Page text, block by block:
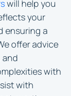
will help you
your
ensuring a
offer advice
with
with